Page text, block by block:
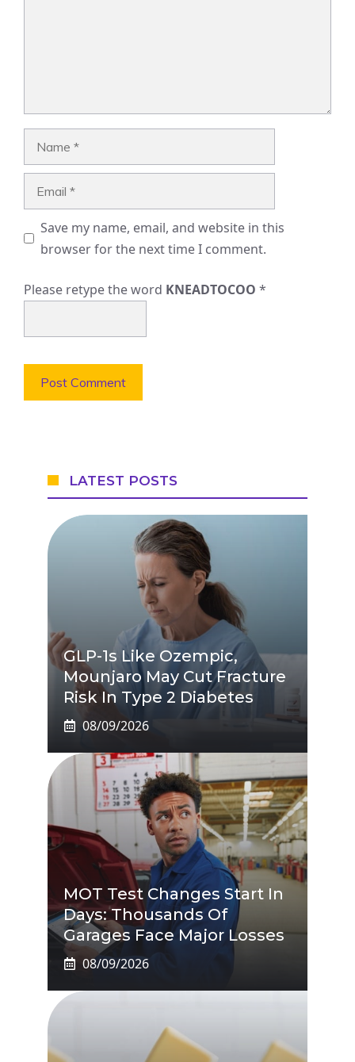
Save my name, email, and website in this
browser for the next time I comment.
Please retype the word KNEADTOCOO *
LATEST POSTS
GLP-1s Like Ozempic,
Mounjaro May Cut Fracture
Risk In Type 2 Diabetes
08/09/2026
MOT Test Changes Start In
Days: Thousands Of
Garages Face Major Losses
08/09/2026